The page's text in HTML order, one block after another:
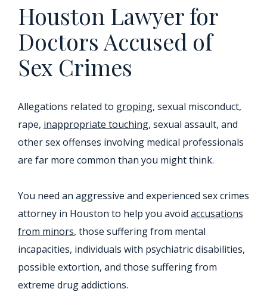
Houston Lawyer for
Doctors Accused of
Sex Crimes
Allegations related to groping, sexual misconduct,
rape, inappropriate touching, sexual assault, and
other sex offenses involving medical professionals
are far more common than you might think.
You need an aggressive and experienced sex crimes
attorney in Houston to help you avoid accusations
from minors, those suffering from mental
incapacities, individuals with psychiatric disabilities,
possible extortion, and those suffering from
extreme drug addictions.